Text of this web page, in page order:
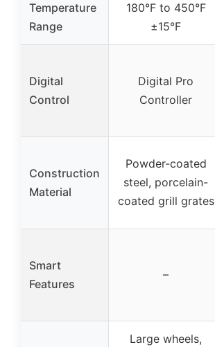
Temperature
Range
180°F to 450°F
±15°F
Digital
Control
Digital Pro
Controller
Construction
Material
Powder-coated
steel, porcelain-
coated grill grates
Smart
Features
–
Large wheels,